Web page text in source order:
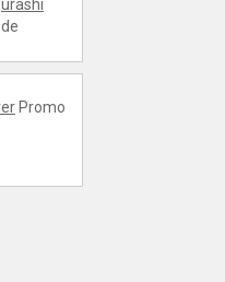
Promo